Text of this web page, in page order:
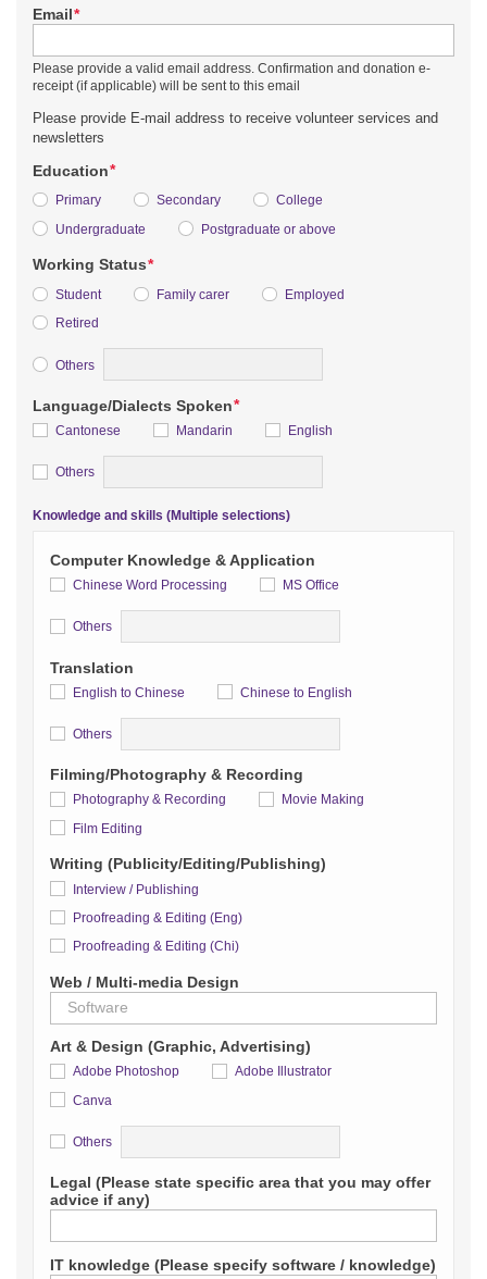
Email *
Please provide a valid email address. Confirmation and donation e-
receipt (if applicable) will be sent to this email
Please provide E-mail address to receive volunteer services and
newsletters
Education*
Primary Secondary
College
Undergraduate
Postgraduate or above
Working Status*
Student Family carer
Employed
Retired
Others
Detail
Language/Dialects Spoken*
Cantonese Mandarin English
Others
Detail
Knowledge and skills (Multiple selections)
Computer Knowledge & Application
Chinese Word Processing MS Office
Others
Detail
Translation
English to Chinese Chinese to English
Others
Detail
Filming/Photography & Recording
Photography & Recording
Movie Making
Film Editing
Writing (Publicity/Editing/Publishing)
Interview / Publishing
Proofreading & Editing (Eng)
Proofreading & Editing (Chi)
Web / Multi-media Design
Art & Design (Graphic, Advertising)
Adobe Photoshop
Adobe Illustrator
Canva
Others
Detail
Legal (Please state specific area that you may offer
advice if any)
IT knowledge (Please specify software / knowledge)